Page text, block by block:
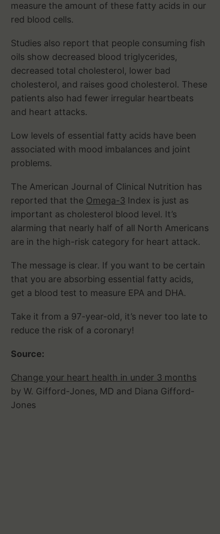
measure the amount of these fatty acids in our
red blood cells.
Studies also report that people consuming fish
oils show decreased blood triglycerides,
decreased total cholesterol, lower bad
cholesterol, and raises good cholesterol. These
patients also had fewer irregular heartbeats
and heart attacks.
Low levels of essential fatty acids have been
associated with mood imbalances and joint
problems.
The American Journal of Clinical Nutrition has
reported that the Omega-3 Index is just as
important as cholesterol blood level. It’s
alarming that nearly half of all North Americans
are in the high-risk category for heart attack.
The message is clear. If you want to be certain
that you are absorbing essential fatty acids,
get a blood test to measure EPA and DHA.
Take it from a 97-year-old, it’s never too late to
reduce the risk of a coronary!
Source:
Change your heart health in under 3 months
by W. Gifford-Jones, MD and Diana Gifford-
Jones